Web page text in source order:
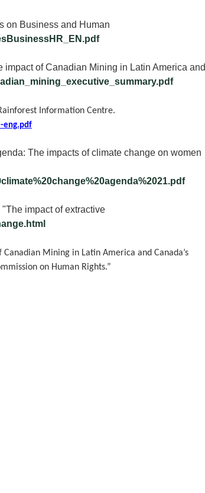
on Business and Human
impact of Canadian Mining in Latin America and
Information Centre.
eng.pdf
The impacts of climate change on women
"The impact of extractive
Mining in Latin America and Canada’s
on Human Rights.”